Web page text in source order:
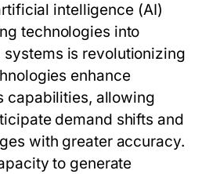
intelligence (AI)
technologies into
is revolutionizing
enhance
capabilities, allowing
demand shifts and
with greater accuracy.
to generate